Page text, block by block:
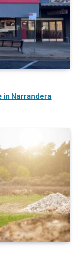
Narrandera